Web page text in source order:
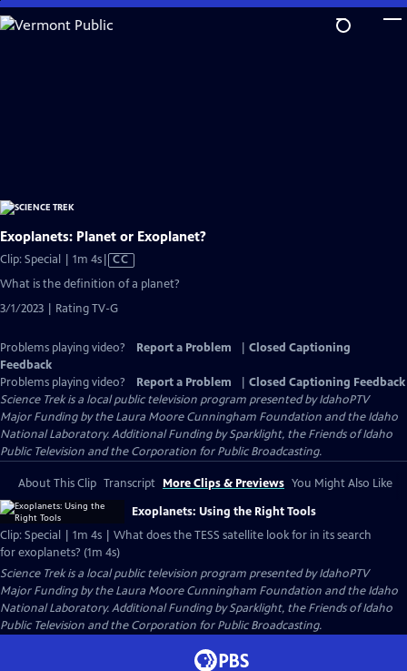
Skip
to
Exoplanets: Planet or Exoplanet?
Clip: Special | 1m 4sVideo
Captions
CC
What is the definition of a planet?
3/1/2023 | Rating TV-G
Problems playing video? Report a Problem
Closed Captioning
Feedback
Problems playing video?
Report a Problem
Closed Captioning Feedback
Science Trekis a local public television program presented byIdahoPTV
Major Funding by the Laura Moore Cunningham Foundation and the Idaho
National Laboratory. Additional Funding by Sparklight, the Friends of Idaho
Public Television and the Corporation for Public Broadcasting.
About This Clip Transcript More Clips & Previews You Might Also Like
Exoplanets: Using the Right Tools
Clip: Special | 1m 4s | What does the TESS satellite look for in its search
for exoplanets? (1m 4s)
Science Trekis a local public television program presented byIdahoPTV
Major Funding by the Laura Moore Cunningham Foundation and the Idaho
National Laboratory. Additional Funding by Sparklight, the Friends of Idaho
Public Television and the Corporation for Public Broadcasting.